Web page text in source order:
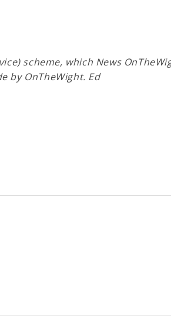
scheme, which News
by OnTheWight. Ed